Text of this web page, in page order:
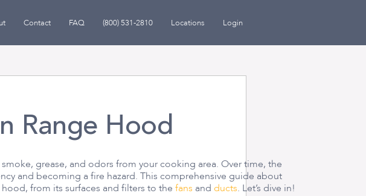
Contact FAQ (800) 531-2810 Locations Login
Range Hood
grease, and odors from your cooking area. Over time, the
and becoming a fire hazard. This comprehensive guide about
hood, from its surfaces and filters to thefans andducts. Let’s dive in!